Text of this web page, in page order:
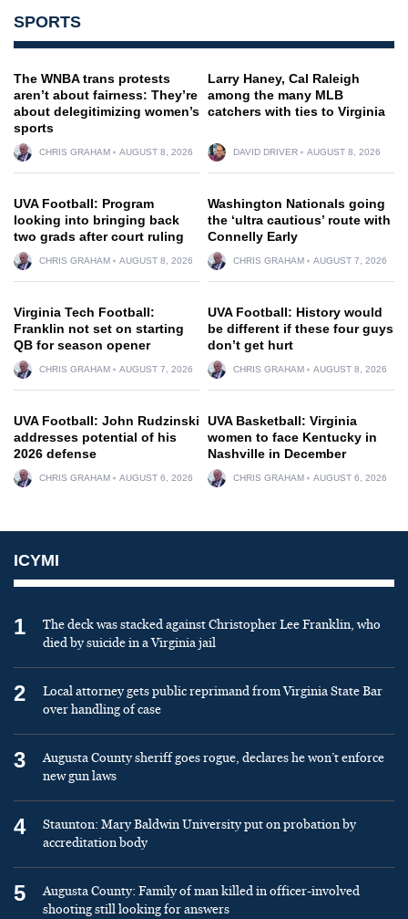
SPORTS
The WNBA trans protests
aren’t about fairness: They’re
about delegitimizing women’s
sports
CHRIS GRAHAM AUGUST 8, 2026
Larry Haney, Cal Raleigh
among the many MLB
catchers with ties to Virginia
DAVID DRIVER AUGUST 8, 2026
UVA Football: Program
looking into bringing back
two grads after court ruling
CHRIS GRAHAM AUGUST 8, 2026
Washington Nationals going
the ‘ultra cautious’ route with
Connelly Early
CHRIS GRAHAM AUGUST 7, 2026
Virginia Tech Football:
Franklin not set on starting
QB for season opener
CHRIS GRAHAM AUGUST 7, 2026
UVA Football: History would
be different if these four guys
don’t get hurt
CHRIS GRAHAM AUGUST 8, 2026
UVA Football: John Rudzinski
addresses potential of his
2026 defense
CHRIS GRAHAM AUGUST 6, 2026
UVA Basketball: Virginia
women to face Kentucky in
Nashville in December
CHRIS GRAHAM AUGUST 6, 2026
ICYMI
1
The deck was stacked against Christopher Lee Franklin, who
died by suicide in a Virginia jail
2
Local attorney gets public reprimand from Virginia State Bar
over handling of case
3
Augusta County sheriff goes rogue, declares he won’t enforce
new gun laws
4
Staunton: Mary Baldwin University put on probation by
accreditation body
5
Augusta County: Family of man killed in officer-involved
shooting still looking for answers